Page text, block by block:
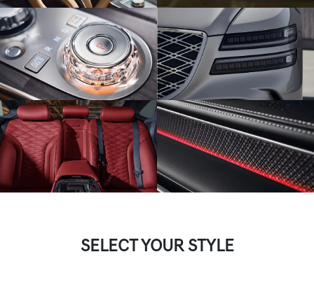
SELECT YOUR STYLE